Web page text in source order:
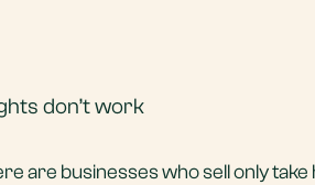
don’t work
are businesses who sell only